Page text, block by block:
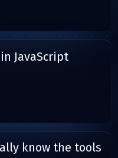
JavaScript
know the tools